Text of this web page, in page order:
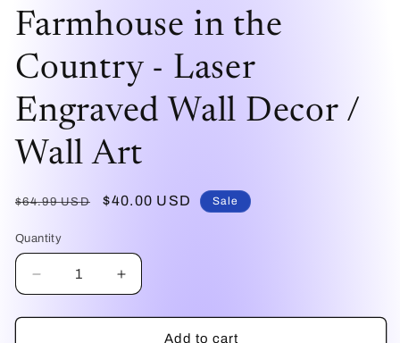
modal
Farmhouse in the
Country - Laser
Engraved Wall Decor /
Wall Art
Regular
$64.99 USD
Sale
$40.00 USD Sale
Quantity
Decrease
quantity
for
Increase
quantity
for
FarmhouseAdd to cart